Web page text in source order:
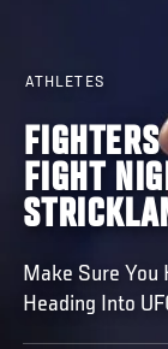
ATHLETES
FIGHT
Make Sure
Heading Into